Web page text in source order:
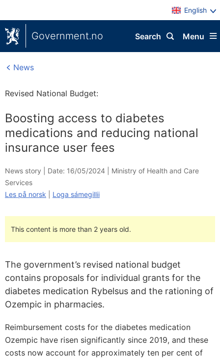
English
Government.no Menu
Search
News
Revised National Budget:
Boosting access to diabetes
medications and reducing national
insurance user fees
News story | Date: 16/05/2024
Ministry of Health and Care
Services
Les på norsk
Loga sámegillii
This content is more than 2 years old.
The government’s revised national budget
contains proposals for individual grants for the
diabetes medication Rybelsus and the rationing of
Ozempic in pharmacies.
Reimbursement costs for the diabetes medication
Ozempic have risen significantly since 2019, and these
costs now account for approximately ten per cent of